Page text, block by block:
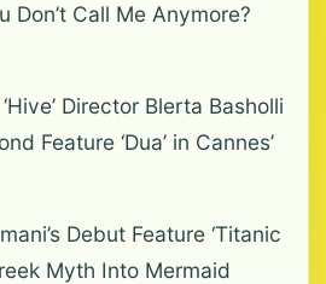
Don’t Call Me Anymore?
Director Blerta Basholli
Feature ‘Dua’ in Cannes’
Debut Feature ‘Titanic
Myth Into Mermaid